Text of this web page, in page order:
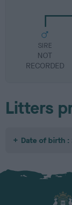
SIRE
NOT
RECORDED
Litters
Date of birth :